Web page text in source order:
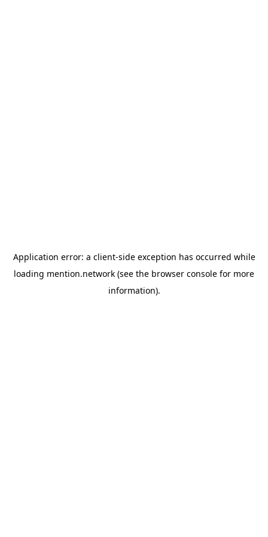
Application error: a client-side exception has occurred while
loading mention.network (see the browser console for more
information).